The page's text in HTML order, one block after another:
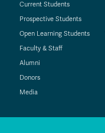
Current Students
Prospective Students
Open Learning Students
Faculty & Staff
Alumni
Donors
Media